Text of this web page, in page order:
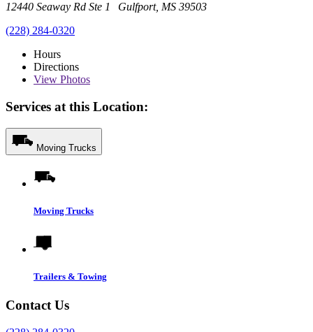
12440 Seaway Rd Ste 1 Gulfport, MS 39503
(228) 284-0320
Hours
Directions
View Photos
Services at this Location:
Moving Trucks
Moving Trucks
Trailers & Towing
Contact Us